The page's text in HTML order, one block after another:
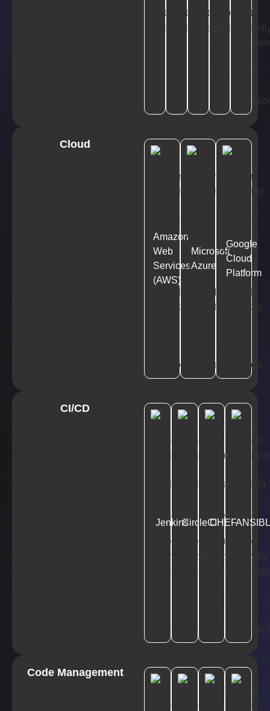
Cloud
Amazon
Web
Services
(AWS)
Microsoft
Azure
Google
Cloud
Platform
CI/CD
JenkinsCircleCICHEF
Code Management